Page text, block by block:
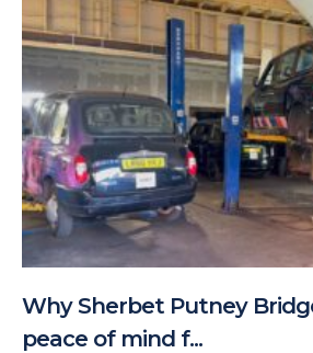
Why Sherbet Putney
peace of mind f...